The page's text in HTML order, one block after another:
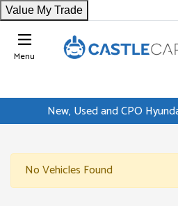
Value My Trade
Menu
New, Used and CPO
No Vehicles Found